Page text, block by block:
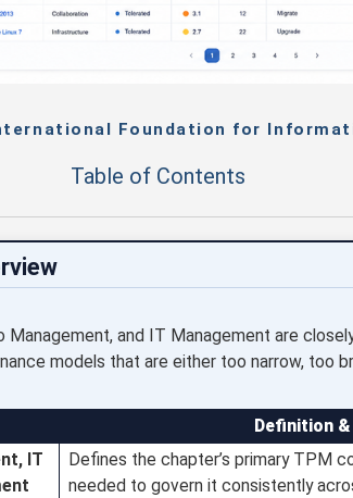
Foundation for
Table of Contents
and IT Management are
models that are either too narrow, too
Definition
IT
Defines the chapter’s primary TPM
needed to govern it consistently